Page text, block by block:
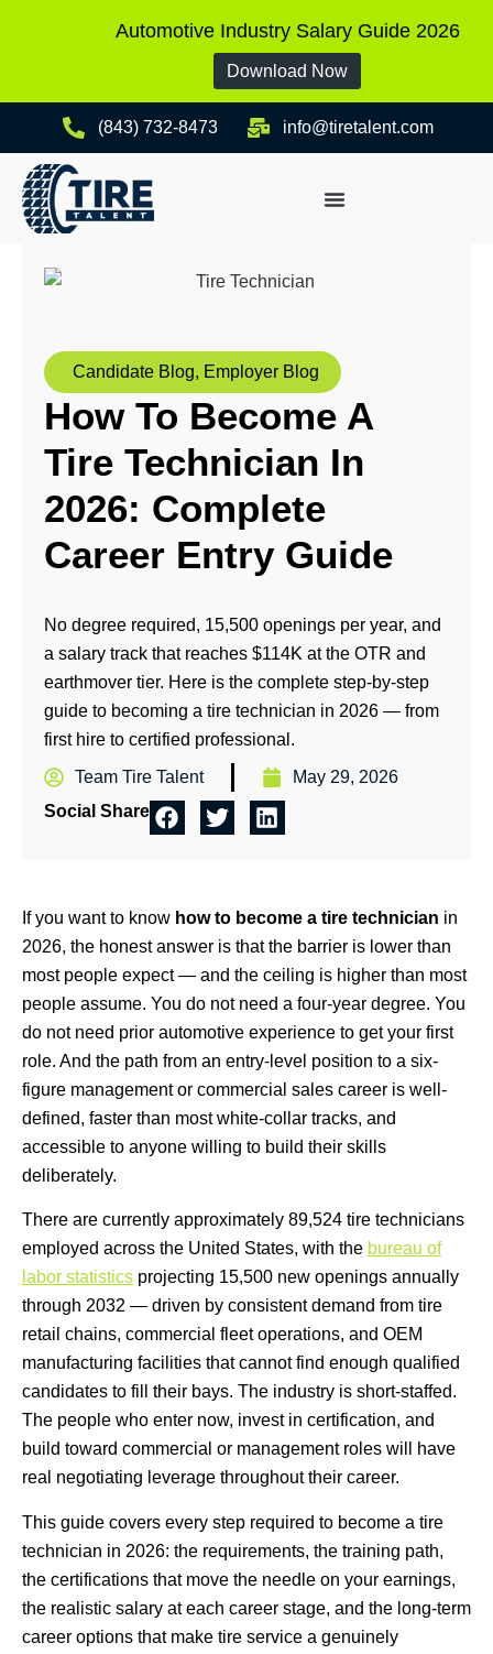
(843) 732-8473 info@tiretalent.com
Candidate Blog, Employer Blog
How To Become A
Tire Technician In
2026: Complete
Career Entry Guide
No degree required, 15,500 openings per year, and
a salary track that reaches $114K at the OTR and
earthmover tier. Here is the complete step-by-step
guide to becoming a tire technician in 2026 — from
first hire to certified professional.
Team Tire Talent
May 29, 2026
Social Share
If you want to know how to become a tire technician in
2026, the honest answer is that the barrier is lower than
most people expect — and the ceiling is higher than most
people assume. You do not need a four-year degree. You
do not need prior automotive experience to get your first
role. And the path from an entry-level position to a six-
figure management or commercial sales career is well-
defined, faster than most white-collar tracks, and
accessible to anyone willing to build their skills
deliberately.
There are currently approximately 89,524 tire technicians
employed across the United States, with the bureau of
labor statistics projecting 15,500 new openings annually
through 2032 — driven by consistent demand from tire
retail chains, commercial fleet operations, and OEM
manufacturing facilities that cannot find enough qualified
candidates to fill their bays. The industry is short-staffed.
The people who enter now, invest in certification, and
build toward commercial or management roles will have
real negotiating leverage throughout their career.
This guide covers every step required to become a tire
technician in 2026: the requirements, the training path,
the certifications that move the needle on your earnings,
the realistic salary at each career stage, and the long-term
career options that make tire service a genuinely
Automotive Industry Salary Guide 2026
Download Now